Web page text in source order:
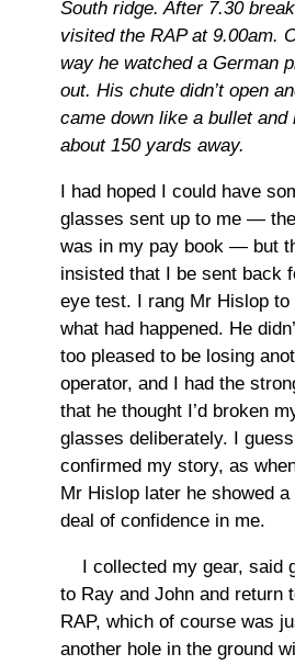
South ridge. After 7.30
visited the RAP at 9.00am.
way he watched a German
out. His chute didn’t open
came down like a bullet and
about 150 yards away.
I had hoped I could have
glasses sent up to me —
was in my pay book — but
insisted that I be sent back
eye test. I rang Mr Hislop to
what had happened. He
too pleased to be losing
operator, and I had the
that he thought I’d broken
glasses deliberately. I
confirmed my story, as
Mr Hislop later he showed a
deal of confidence in me.
I collected my gear, said
to Ray and John and return
RAP, which of course was
another hole in the ground